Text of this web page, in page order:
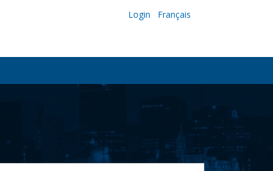
Login Français